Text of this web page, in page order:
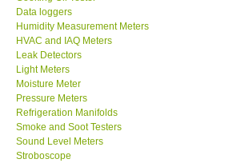
Graphtec-Japan
NANOTRONIX-Korea
MITCORP-USA
ABOUT KKINSTRUMENTS
Data loggers
Humidity Measurement Meters
HVAC and IAQ Meters
Leak Detectors
Light Meters
Moisture Meter
Pressure Meters
Refrigeration Manifolds
Smoke and Soot Testers
Sound Level Meters
Stroboscope